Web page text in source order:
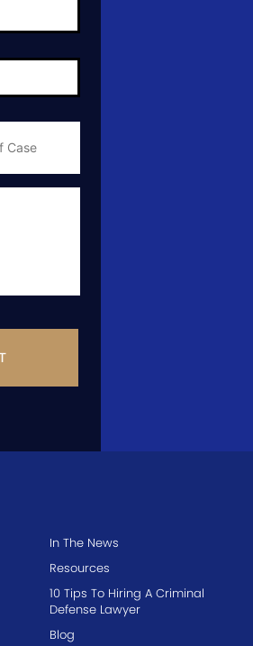
In The News
Resources
10 Tips To Hiring A Criminal
Defense Lawyer
Blog